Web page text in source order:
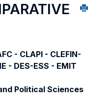
- CLAPI - CLEFIN-
- DES-ESS - EMIT
Political Sciences